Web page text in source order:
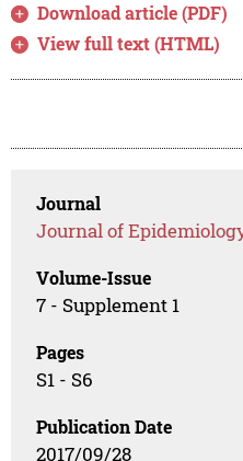
Download article (PDF)
View full text (HTML)
Journal
Journal of
Volume-Issue
7 - Supplement 1
Pages
S1 - S6
Publication Date
2017/09/28